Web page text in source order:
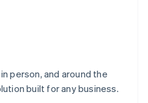
person, and around the
built for any business.